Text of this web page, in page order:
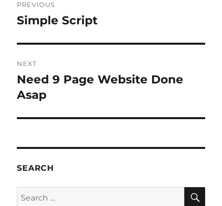
navigation
PREVIOUS
Previous
Simple Script
NEXT
Next
post:
Need 9 Page Website Done
Asap
SEARCH
Search